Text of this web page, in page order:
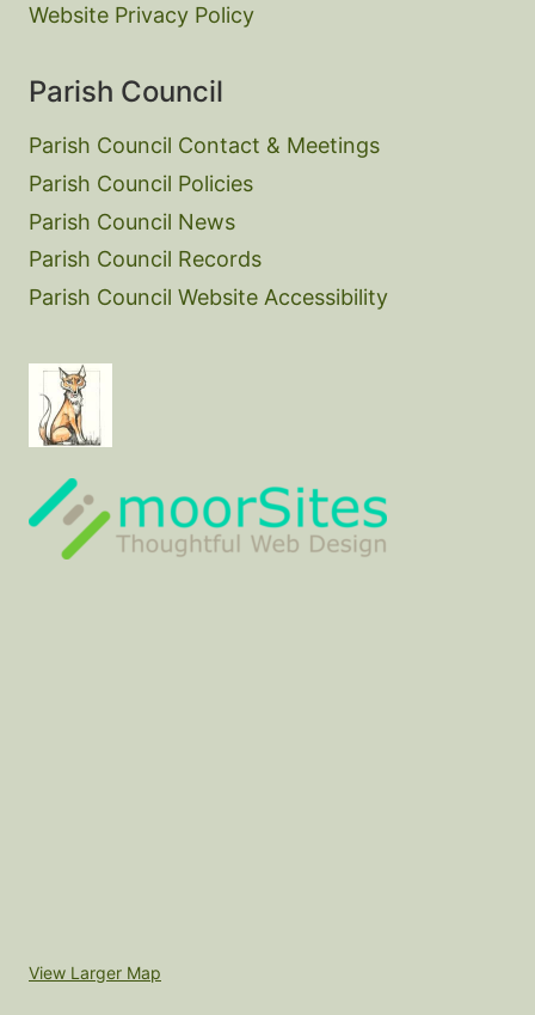
Website Privacy Policy
Parish Council
Parish Council Contact & Meetings
Parish Council Policies
Parish Council News
Parish Council Records
Parish Council Website Accessibility
View Larger Map